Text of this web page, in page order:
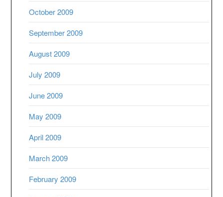
October 2009
September 2009
August 2009
July 2009
June 2009
May 2009
April 2009
March 2009
February 2009